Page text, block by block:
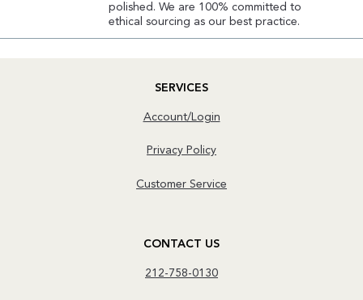
polished. We are 100% committed to
ethical sourcing as our best practice.
SERVICES
Account/Login
Privacy Policy
Customer Service
CONTACT US
212-758-0130